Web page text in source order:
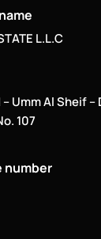
L.L.C
Umm Al Sheif –
107
number